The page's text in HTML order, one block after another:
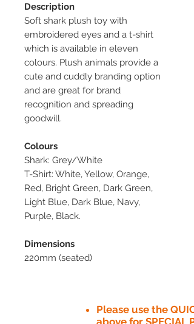
Description
Soft shark plush toy with
embroidered eyes and a t-shirt
which is available in eleven
colours. Plush animals provide a
cute and cuddly branding option
and are great for brand
recognition and spreading
goodwill.
Colours
Shark: Grey/White
T-Shirt: White, Yellow, Orange,
Red, Bright Green, Dark Green,
Light Blue, Dark Blue, Navy,
Purple, Black.
Dimensions
220mm (seated)
Please use the
above for SPECIAL